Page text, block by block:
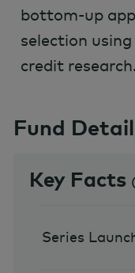
bottom-up
selection
credit research.
Fund
Key Facts
Series